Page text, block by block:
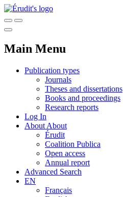
Main Menu
Publication types
Journals
Theses and dissertations
Books and proceedings
Research reports
Log In
About About
Érudit
Coalition Publica
Open access
Annual report
Advanced Search
EN
Français